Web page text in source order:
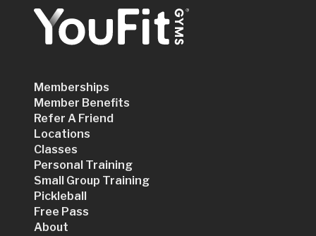
Memberships
Member Benefits
Refer A Friend
Locations
Classes
Personal Training
Small Group Training
Pickleball
Free Pass
About